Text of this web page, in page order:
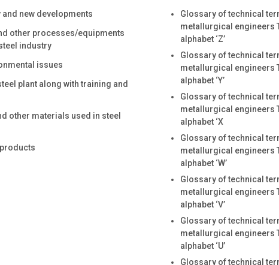
new developments
other processes/equipments
industry
issues
plant along with training and
other materials used in steel
Glossary of technical
metallurgical engineers
alphabet ‘Z’
Glossary of technical
metallurgical engineers
alphabet ‘Y’
Glossary of technical
metallurgical engineers
alphabet ‘X
Glossary of technical
metallurgical engineers
alphabet ‘W’
Glossary of technical
metallurgical engineers
alphabet ‘V’
Glossary of technical
metallurgical engineers
alphabet ‘U’
Glossary of technical